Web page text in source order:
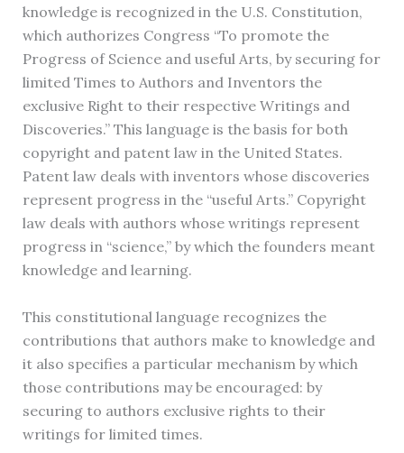
knowledge is recognized in the U.S. Constitution,
which authorizes Congress “To promote the
Progress of Science and useful Arts, by securing for
limited Times to Authors and Inventors the
exclusive Right to their respective Writings and
Discoveries.” This language is the basis for both
copyright and patent law in the United States.
Patent law deals with inventors whose discoveries
represent progress in the “useful Arts.” Copyright
law deals with authors whose writings represent
progress in “science,” by which the founders meant
knowledge and learning.
This constitutional language recognizes the
contributions that authors make to knowledge and
it also specifies a particular mechanism by which
those contributions may be encouraged: by
securing to authors exclusive rights to their
writings for limited times.